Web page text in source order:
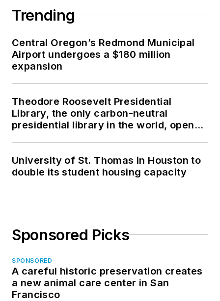
Trending
Central Oregon’s Redmond Municipal
Airport undergoes a $180 million
expansion
Theodore Roosevelt Presidential
Library, the only carbon-neutral
presidential library in the world, opens
University of St. Thomas in Houston to
double its student housing capacity
Sponsored Picks
SPONSORED
A careful historic preservation creates
a new animal care center in San
Francisco